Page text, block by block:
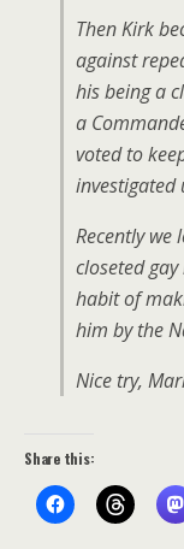
Then Kirk
against
his being a
a
voted to
investigated
Recently we
closeted
habit of
him by the
Nice try,
Share this: